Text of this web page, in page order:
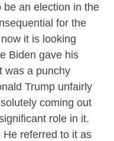
be an election in the
for the
it is looking
Biden gave his
was a punchy
Trump unfairly
coming out
role in it.
referred to it as